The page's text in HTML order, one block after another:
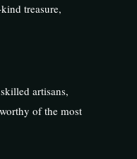
treasure,
artisans,
of the most